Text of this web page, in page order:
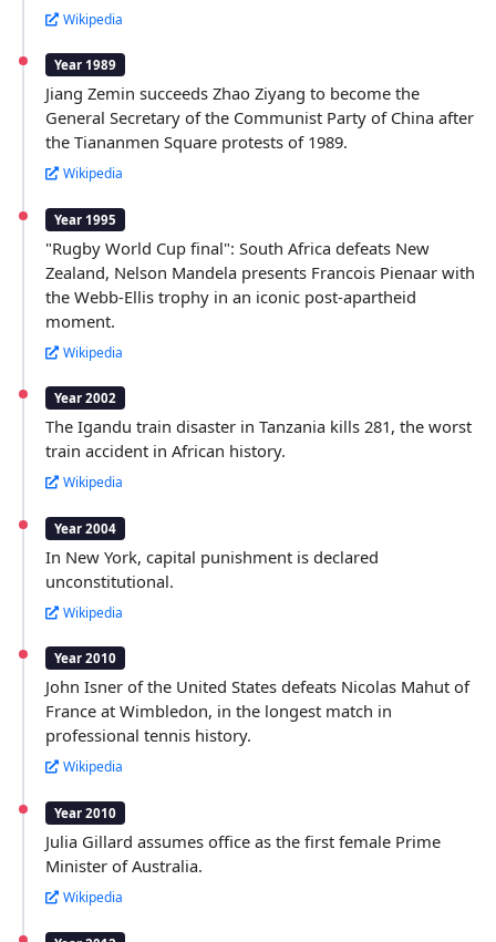
Wikipedia
Year 1989
Jiang Zemin succeeds Zhao Ziyang to become the
General Secretary of the Communist Party of China after
the Tiananmen Square protests of 1989.
Wikipedia
Year 1995
"Rugby World Cup final": South Africa defeats New
Zealand, Nelson Mandela presents Francois Pienaar with
the Webb-Ellis trophy in an iconic post-apartheid
moment.
Wikipedia
Year 2002
The Igandu train disaster in Tanzania kills 281, the worst
train accident in African history.
Wikipedia
Year 2004
In New York, capital punishment is declared
unconstitutional.
Wikipedia
Year 2010
John Isner of the United States defeats Nicolas Mahut of
France at Wimbledon, in the longest match in
professional tennis history.
Wikipedia
Year 2010
Julia Gillard assumes office as the first female Prime
Minister of Australia.
Wikipedia